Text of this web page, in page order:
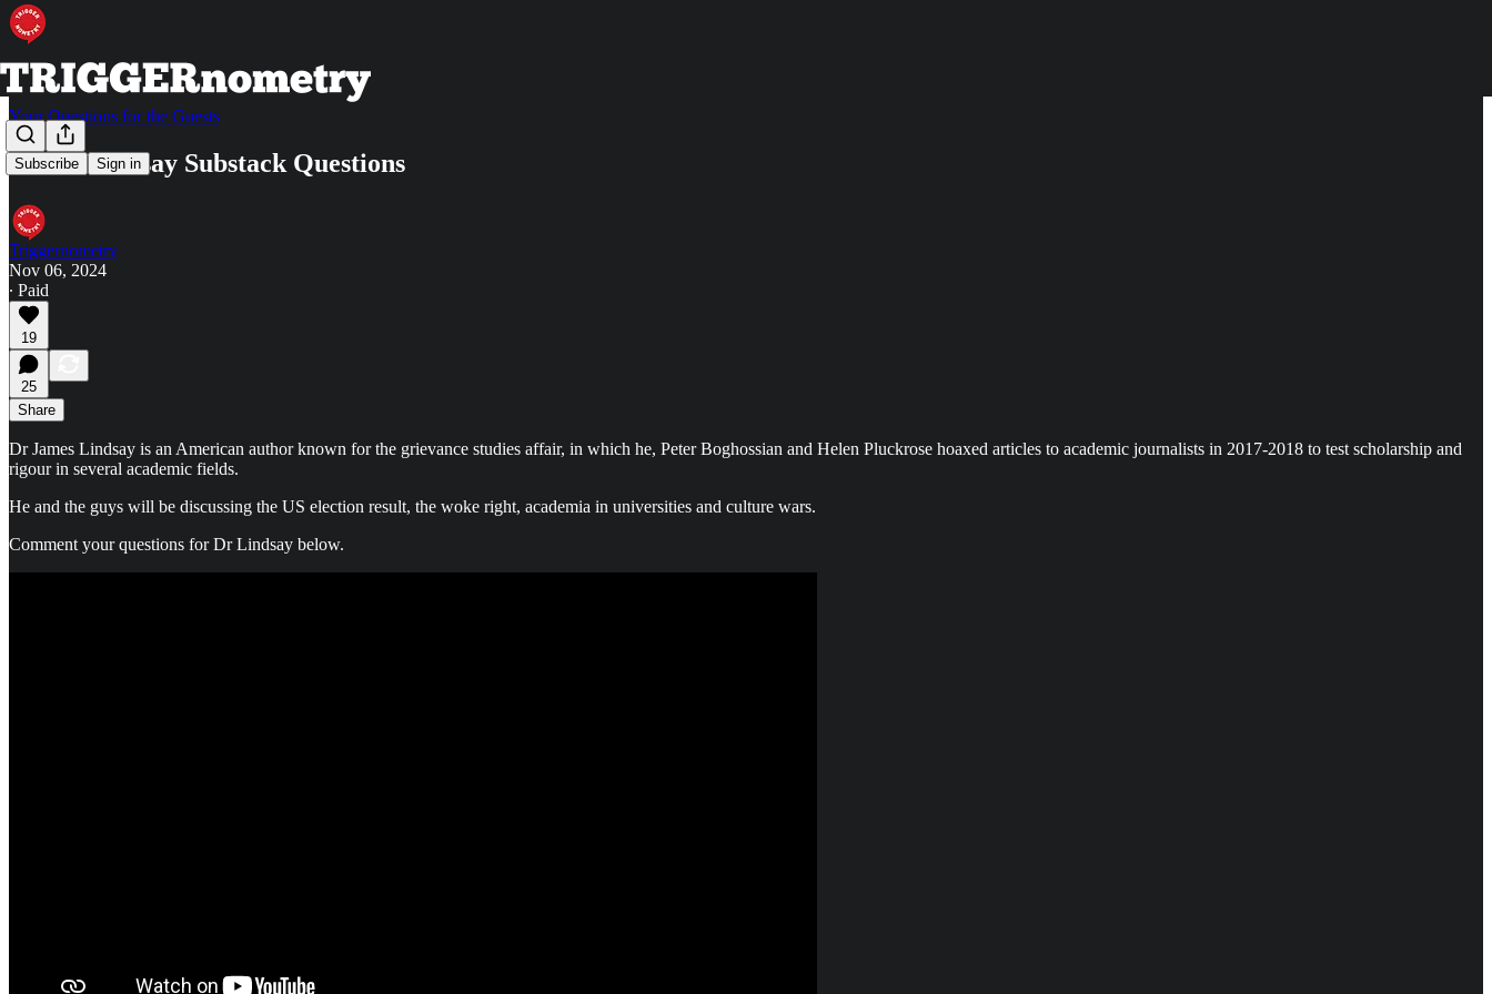
Subscribe Sign in
Your Questions for the Guests
James Lindsay Substack Questions
Triggernometry
Nov 06, 2024
∙ Paid
19
25
Share
Dr James Lindsay is an American author known for the grievance studies affair, in which he, Peter Boghossian and Helen Pluckrose hoaxed articles to academic journalists in 2017-2018 to test scholarship and
rigour in several academic fields.
He and the guys will be discussing the US election result, the woke right, academia in universities and culture wars.
Comment your questions for Dr Lindsay below.